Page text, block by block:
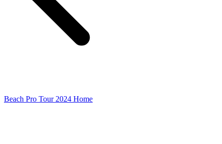
Beach Pro Tour 2024 Home